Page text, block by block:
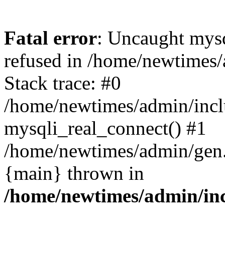
Fatal error: Uncaught
refused in /home/
Stack trace: #0
/home/newtimes/admin/
mysqli_real_connect() #1
/home/newtimes/admin/
{main} thrown in
/home/newtimes/admin/